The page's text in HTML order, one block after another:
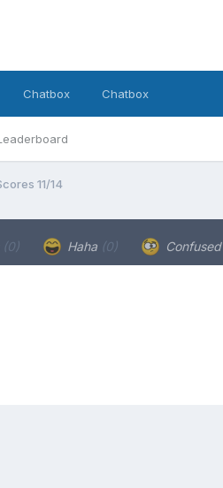
Chatbox Chatbox
11/14
(0) Haha (0) Confused